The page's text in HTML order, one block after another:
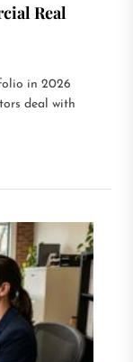
Real
in 2026
deal with